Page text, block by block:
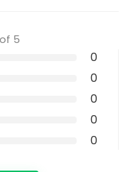
5
0
0
0
0
0